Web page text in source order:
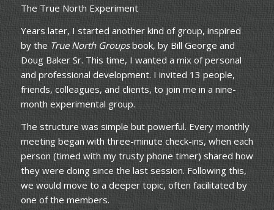
The True North Experiment
Years later, I started another kind of group, inspired
by the True North Groupsbook, by Bill George and
Doug Baker Sr. This time, I wanted a mix of personal
and professional development. I invited 13 people,
friends, colleagues, and clients, to join me in a nine-
month experimental group.
The structure was simple but powerful. Every monthly
meeting began with three-minute check-ins, when each
person (timed with my trusty phone timer) shared how
they were doing since the last session. Following this,
we would move to a deeper topic, often facilitated by
one of the members.